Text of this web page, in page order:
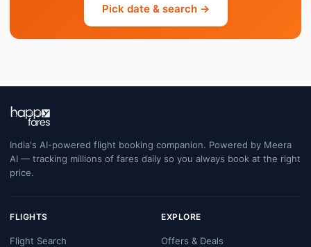
Pick date & search →
India's AI-powered flight booking companion. Powered by Meera
AI — tracking millions of fares daily so you always book at the right
price.
FLIGHTS
Flight Search
EXPLORE
Offers & Deals